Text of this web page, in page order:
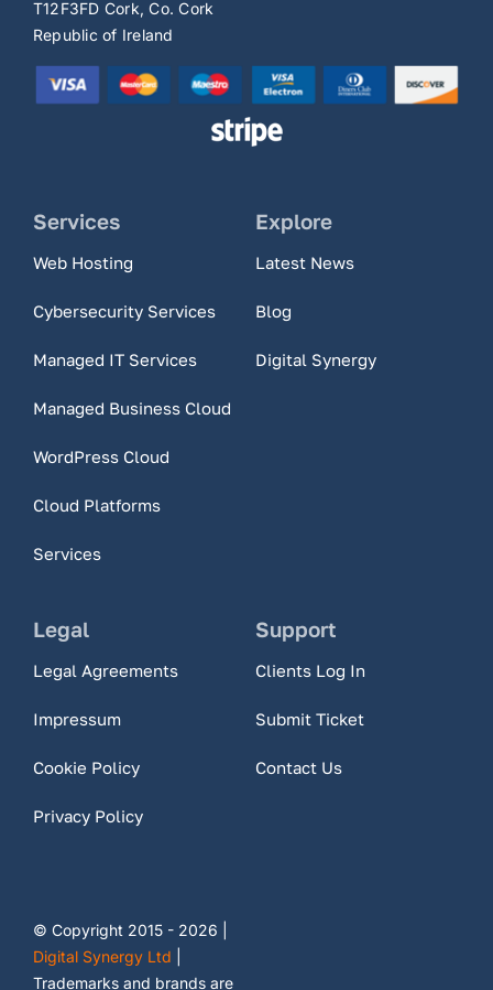
T12F3FD Cork, Co. Cork
Republic of Ireland
Services
Web Hosting
Cybersecurity Services
Managed IT Services
Managed Business Cloud
WordPress Cloud
Cloud Platforms
Services
Explore
Latest News
Blog
Digital Synergy
Legal
Legal Agreements
Impressum
Cookie Policy
Privacy Policy
Support
Clients Log In
Submit Ticket
Contact Us
© Copyright 2015 - 2026 |
Digital Synergy Ltd
Trademarks and brands are